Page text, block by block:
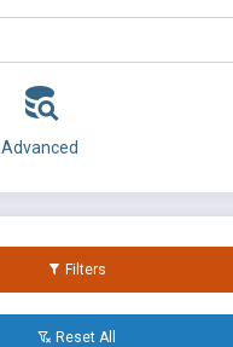
Advanced
Filters
Reset All